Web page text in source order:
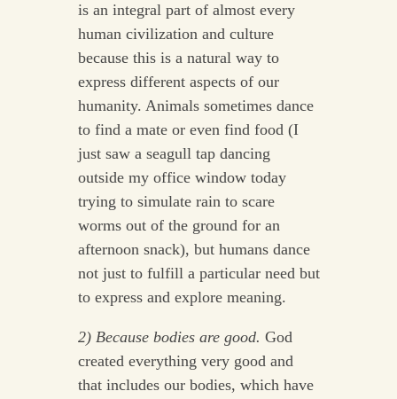
is an integral part of almost every
human civilization and culture
because this is a natural way to
express different aspects of our
humanity. Animals sometimes dance
to find a mate or even find food (I
just saw a seagull tap dancing
outside my office window today
trying to simulate rain to scare
worms out of the ground for an
afternoon snack), but humans dance
not just to fulfill a particular need but
to express and explore meaning.
2) Because bodies are good. God
created everything very good and
that includes our bodies, which have